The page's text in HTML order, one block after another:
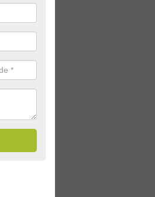
play surface paint at schools and